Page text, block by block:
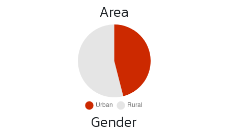
Area
Gender